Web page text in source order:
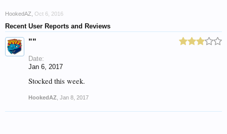
HookedAZ Oct 6, 2016
Recent User Reports and Reviews
""
Date:
Jan 6, 2017
Stocked this week.
HookedAZ Jan 8, 2017